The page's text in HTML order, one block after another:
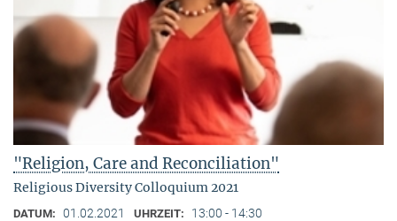
"Religion, Care and Reconciliation"
Religious Diversity Colloquium 2021
DATUM: 01.02.2021 UHRZEIT: 13:00 - 14:30